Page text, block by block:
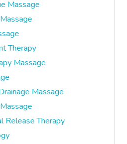
Massage
Therapy
Massage
Massage
Release Therapy